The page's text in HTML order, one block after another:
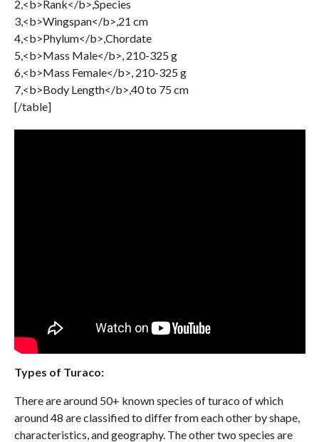
2,<b>Rank</b>,Species
3,<b>Wingspan</b>,21 cm
4,<b>Phylum</b>,Chordate
5,<b>Mass Male</b>, 210-325 g
6,<b>Mass Female</b>, 210-325 g
7,<b>Body Length</b>,40 to 75 cm
[/table]
Types of Turaco:
There are around 50+ known species of turaco of which
around 48 are classified to differ from each other by shape,
characteristics, and geography. The other two species are